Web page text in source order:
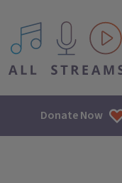
All IPM content streams
Donate Now